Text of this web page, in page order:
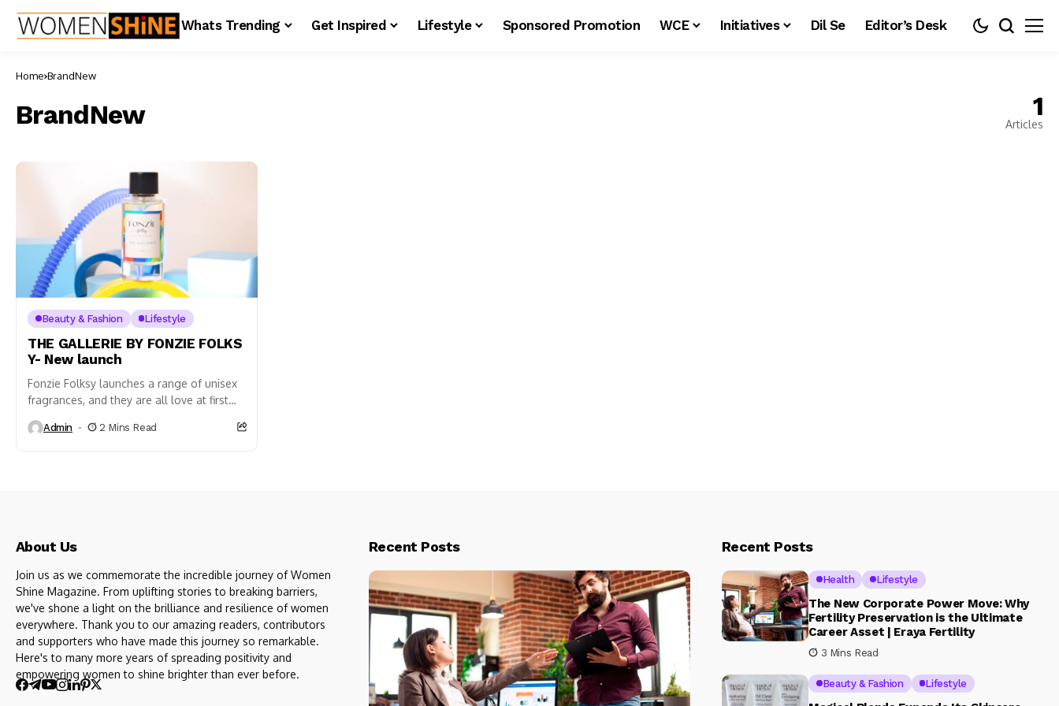
Whats Trending Get Inspired Lifestyle Sponsored Promotion WCE Initiatives Dil Se Editor’s Desk
Home BrandNew
BrandNew 1
Articles
Beauty & Fashion Lifestyle
THE GALLERIE BY FONZIE FOLKS
Y- New launch
Fonzie Folksy launches a range of unisex
fragrances, and they are all love at first
luxury fragrance where crisp citrus
Admin 2 Mins Read
About Us
Join us as we commemorate the incredible journey of Women
Shine Magazine. From uplifting stories to breaking barriers,
we've shone a light on the brilliance and resilience of women
everywhere. Thank you to our amazing readers, contributors
and supporters who have made this journey so remarkable.
Here's to many more years of spreading positivity and
empowering women to shine brighter than ever before.
Recent Posts Recent Posts
Health Lifestyle
The New Corporate Power Move: Why
Fertility Preservation is the Ultimate
Career Asset | Eraya Fertility
3 Mins Read
Beauty & Fashion Lifestyle